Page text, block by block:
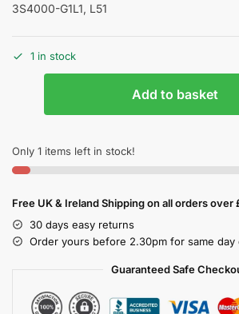
3S4000-G1L1, L51
1 in stock
Add to basket
Only 1 items left in stock!
Free UK & Ireland Shipping on all orders over
30 days easy returns
Order yours before 2.30pm for same day
Guaranteed Safe